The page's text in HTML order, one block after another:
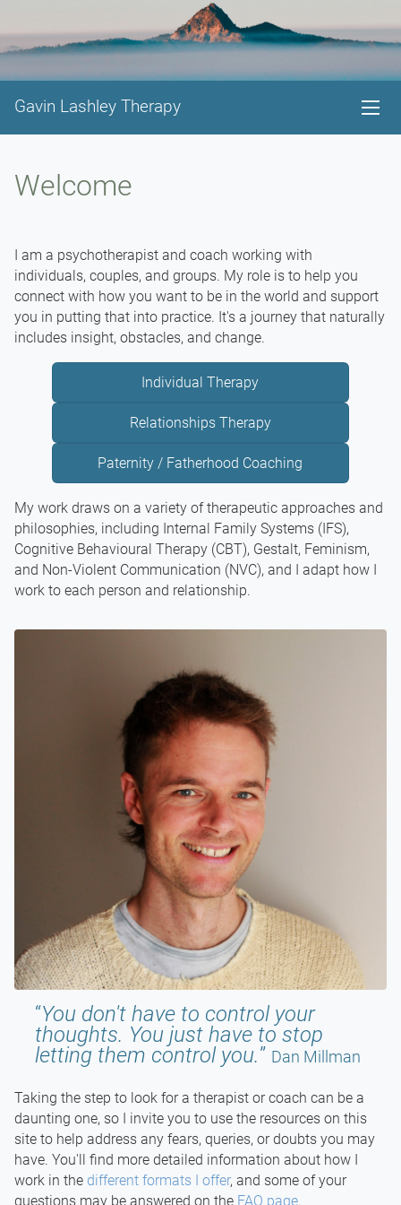
Gavin Lashley Therapy
Welcome
I am a psychotherapist and coach working with
individuals, couples, and groups. My role is to help you
connect with how you want to be in the world and support
you in putting that into practice. It's a journey that naturally
includes insight, obstacles, and change.
Individual Therapy
Relationships Therapy
Paternity / Fatherhood Coaching
My work draws on a variety of therapeutic approaches and
philosophies, including Internal Family Systems (IFS),
Cognitive Behavioural Therapy (CBT), Gestalt, Feminism,
and Non-Violent Communication (NVC), and I adapt how I
work to each person and relationship.
You don't have to control your
thoughts. You just have to stop
letting them control you.
Dan Millman
Taking the step to look for a therapist or coach can be a
daunting one, so I invite you to use the resources on this
site to help address any fears, queries, or doubts you may
have. You'll find more detailed information about how I
work in the different formats I offer, and some of your
questions may be answered on the FAQ page.